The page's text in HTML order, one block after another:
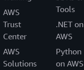
AWS
Trust
Center
AWS
Solutions
Tools
.NET on
AWS
Python
on AWS